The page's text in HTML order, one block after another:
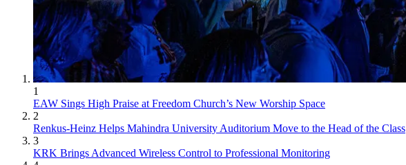
1
EAW Sings High Praise at Freedom Church’s New Worship Space
2
Renkus-Heinz Helps Mahindra University Auditorium Move to the Head of the Class
3
KRK Brings Advanced Wireless Control to Professional Monitoring